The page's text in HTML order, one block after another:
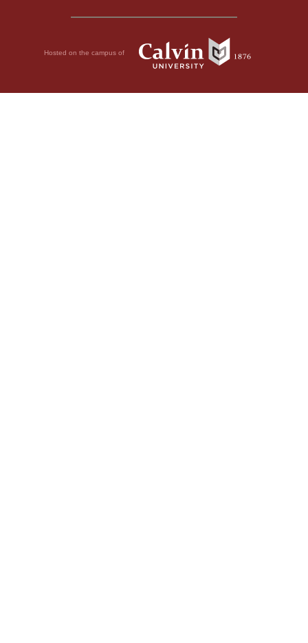
Hosted on the campus of